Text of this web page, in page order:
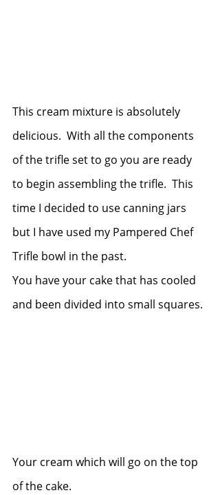
This cream mixture is absolutely
delicious.  With all the components
of the trifle set to go you are ready
to begin assembling the trifle.  This
time I decided to use canning jars
but I have used my Pampered Chef
Trifle bowl in the past.
You have your cake that has cooled
and been divided into small squares.
Your cream which will go on the top
of the cake.